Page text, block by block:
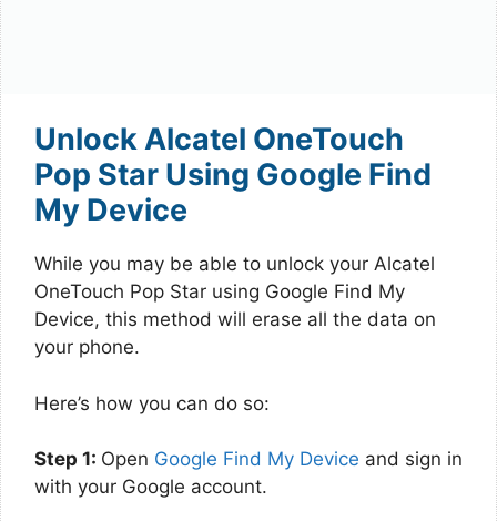
Unlock Alcatel OneTouch
Pop Star Using Google Find
My Device
While you may be able to unlock your Alcatel
OneTouch Pop Star using Google Find My
Device, this method will erase all the data on
your phone.
Here’s how you can do so:
Step 1: Open Google Find My Device and sign in
with your Google account.